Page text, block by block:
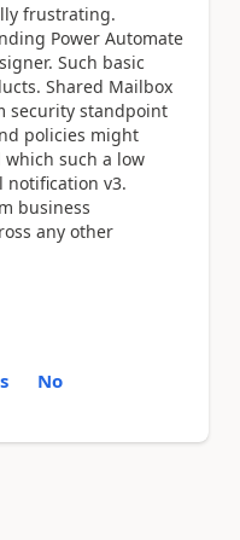
frustrating.
Power Automate
Such basic
Shared Mailbox
security standpoint
policies might
such a low
notification v3.
business
any other
No